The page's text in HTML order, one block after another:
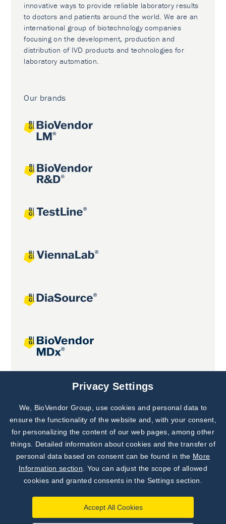
innovative ways to provide reliable laboratory results
to doctors and patients around the world. We are an
international group of biotechnology companies
focusing on the development, production and
distribution of IVD products and technologies for
laboratory automation.
Our brands
Joint projects
Subscribe to
Our Newsletter!
Discover News from
BioVendor R&D
Privacy Settings
We, BioVendor Group, use cookies and personal data to
ensure the functionality of the website and, with your consent,
for personalizing the content of our web pages, among other
things. Detailed information about cookies and the transfer of
personal data based on consent can be found in the More
Information section . You can adjust the scope of allowed
cookies and granted consents in the Settings section.
Accept All Cookies